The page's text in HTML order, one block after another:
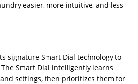
easier, more intuitive, and less
signature Smart Dial technology to
Smart Dial intelligently learns
settings, then prioritizes them for